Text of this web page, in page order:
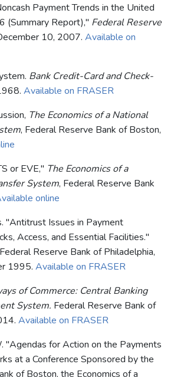
Payment Trends in the United
Report)," Federal Reserve
10, 2007. Available on
Bank Credit-Card and Check-
Available on FRASER
The Economics of a National
, Federal Reserve Bank of Boston,
or EVE," The Economics of a
System, Federal Reserve Bank
online
"Antitrust Issues in Payment
Access, and Essential Facilities."
Reserve Bank of Philadelphia,
1995. Available on FRASER
of Commerce: Central Banking
System. Federal Reserve Bank of
Available on FRASER
"Agendas for Action on the Payments
at a Conference Sponsored by the
of Boston, the Economics of a